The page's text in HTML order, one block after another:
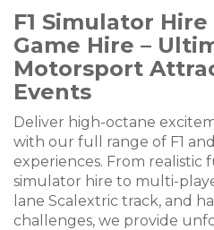
F1 Simulator Hire
Game Hire –
Motorsport
Events
Deliver high-octane
with our full range of F1
experiences. From realistic
simulator hire to multi-
lane Scalextric track, and
challenges, we provide